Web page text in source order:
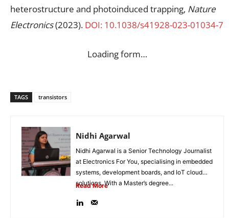
heterostructure and photoinduced trapping, Nature
Electronics(2023). DOI: 10.1038/s41928-023-01034-7
Loading form…
TAGS transistors
Nidhi Agarwal
Nidhi Agarwal is a Senior Technology Journalist
at Electronics For You, specialising in embedded
systems, development boards, and IoT cloud
solutions. With a Master’s degree...
Read More